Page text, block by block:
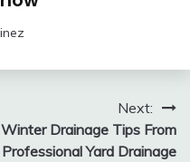
Next:
Winter Drainage Tips From
Professional Yard Drainage